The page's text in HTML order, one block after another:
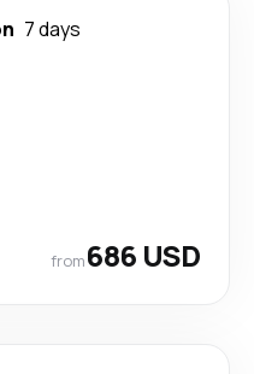
7 days
from686 USD